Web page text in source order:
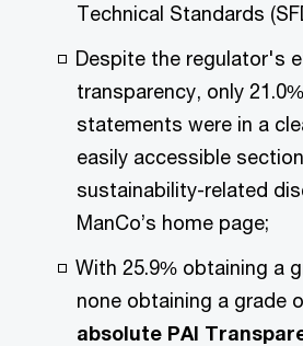
Technical Standards
Despite the regulator's
transparency, only
statements were in a
easily accessible
sustainability-related
ManCo’s home page;
With 25.9% obtaining a
none obtaining a grade
absolute PAI